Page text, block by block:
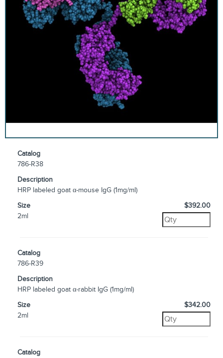
Catalog
786-R38
Description
HRP labeled goat α-mouse IgG (1mg/ml)
Size
2ml
$392.00
Catalog
786-R39
Description
HRP labeled goat α-rabbit IgG (1mg/ml)
Size
2ml
$342.00
Catalog